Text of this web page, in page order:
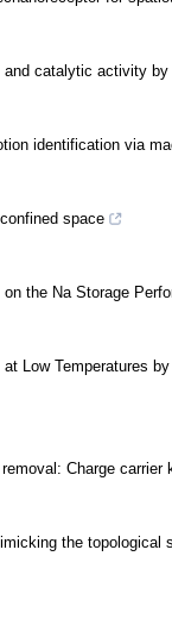
catalytic activity
identification via
space
the Na Storage
Low Temperatures
Charge
the